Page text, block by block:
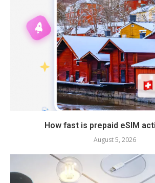
How fast is prepaid eSIM
August 5, 2026